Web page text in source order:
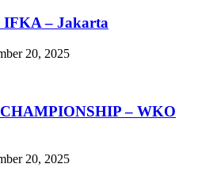
IFKA – Jakarta
20, 2025
– WKO
20, 2025